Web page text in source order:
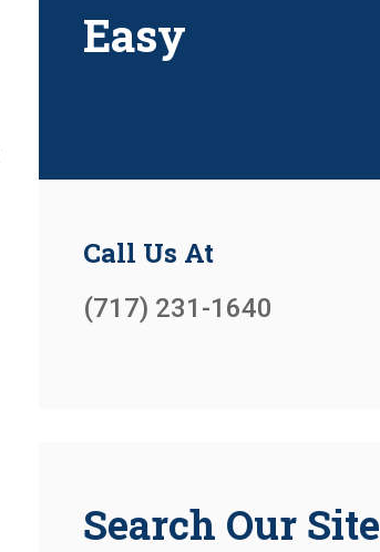
Easy
Call Us At
(717) 231-1640
Search Our Site